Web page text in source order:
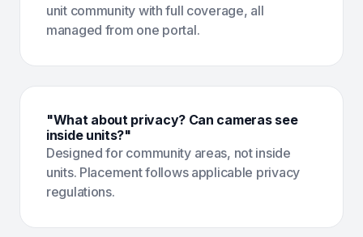
unit community with full coverage, all
managed from one portal.
"What about privacy? Can cameras see
inside units?"
Designed for community areas, not inside
units. Placement follows applicable privacy
regulations.